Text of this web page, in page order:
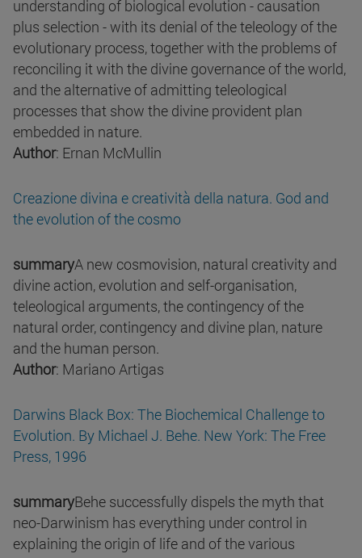
understanding of biological evolution - causation
plus selection - with its denial of the teleology of the
evolutionary process, together with the problems of
reconciling it with the divine governance of the world,
and the alternative of admitting teleological
processes that show the divine provident plan
embedded in nature.
Author: Ernan McMullin
Creazione divina e creatività della natura. God and
the evolution of the cosmo
summaryA new cosmovision, natural creativity and
divine action, evolution and self-organisation,
teleological arguments, the contingency of the
natural order, contingency and divine plan, nature
and the human person.
Author: Mariano Artigas
Darwins Black Box: The Biochemical Challenge to
Evolution. By Michael J. Behe. New York: The Free
Press, 1996
summaryBehe successfully dispels the myth that
neo-Darwinism has everything under control in
explaining the origin of life and of the various